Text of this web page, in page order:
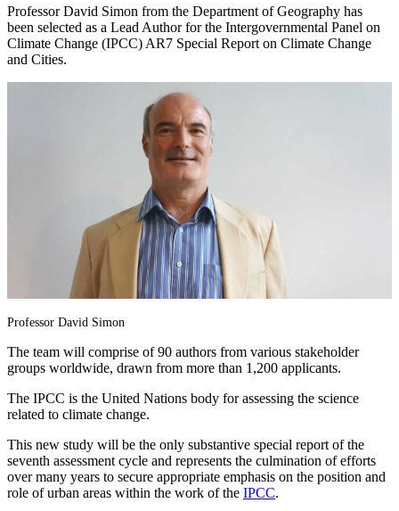
Professor David Simon from the Department of Geography has
been selected as a Lead Author for the Intergovernmental Panel on
Climate Change (IPCC) AR7 Special Report on Climate Change
and Cities.
Professor David Simon
The team will comprise of 90 authors from various stakeholder
groups worldwide, drawn from more than 1,200 applicants.
The IPCC is the United Nations body for assessing the science
related to climate change.
This new study will be the only substantive special report of the
seventh assessment cycle and represents the culmination of efforts
over many years to secure appropriate emphasis on the position and
role of urban areas within the work of the IPCC.